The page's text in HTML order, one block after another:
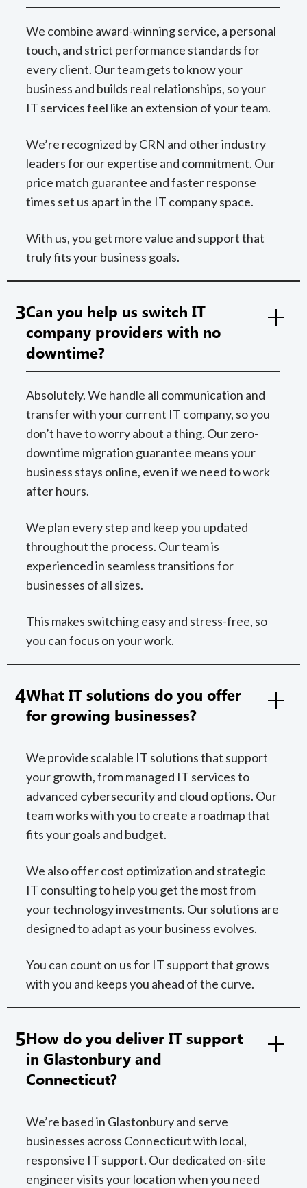
We combine award-winning service, a personal
touch, and strict performance standards for
every client. Our team gets to know your
business and builds real relationships, so your
IT services feel like an extension of your team.
We’re recognized by CRN and other industry
leaders for our expertise and commitment. Our
price match guarantee and faster response
times set us apart in the IT company space.
With us, you get more value and support that
truly fits your business goals.
3Can you help us switch IT
company providers with no
downtime?
Absolutely. We handle all communication and
transfer with your current IT company, so you
don’t have to worry about a thing. Our zero-
downtime migration guarantee means your
business stays online, even if we need to work
after hours.
We plan every step and keep you updated
throughout the process. Our team is
experienced in seamless transitions for
businesses of all sizes.
This makes switching easy and stress-free, so
you can focus on your work.
4What IT solutions do you offer
for growing businesses?
We provide scalable IT solutions that support
your growth, from managed IT services to
advanced cybersecurity and cloud options. Our
team works with you to create a roadmap that
fits your goals and budget.
We also offer cost optimization and strategic
IT consulting to help you get the most from
your technology investments. Our solutions are
designed to adapt as your business evolves.
You can count on us for IT support that grows
with you and keeps you ahead of the curve.
5How do you deliver IT support
in Glastonbury and
Connecticut?
We’re based in Glastonbury and serve
businesses across Connecticut with local,
responsive IT support. Our dedicated on-site
engineer visits your location when you need